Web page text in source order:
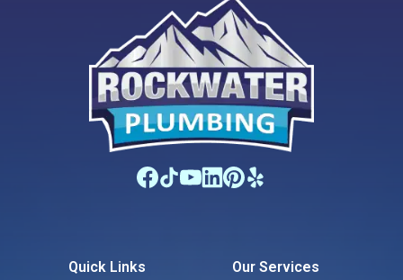
Quick Links Our Services